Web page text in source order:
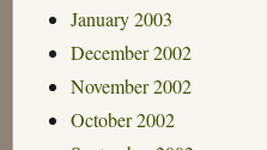
January 2003
December 2002
November 2002
October 2002